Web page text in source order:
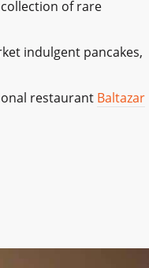
of rare
indulgent pancakes,
restaurant Baltazar